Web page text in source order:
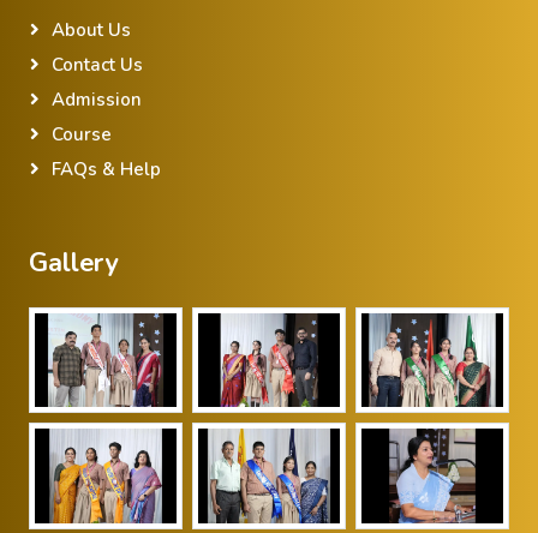
About Us
Contact Us
Admission
Course
FAQs & Help
Gallery